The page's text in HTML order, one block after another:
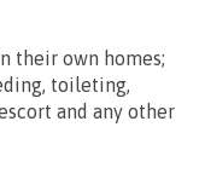
their own homes;
toileting,
and any other